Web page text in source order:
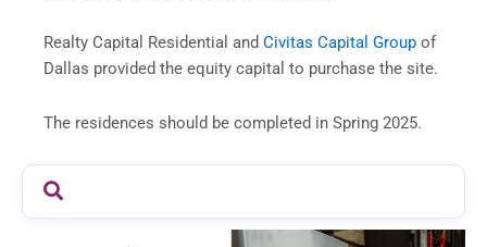
Realty Capital Residential and Civitas Capital Group of
Dallas provided the equity capital to purchase the site.
The residences should be completed in Spring 2025.